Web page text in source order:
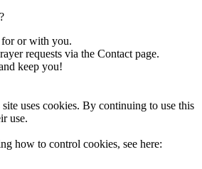
or with you.
requests via the Contact page.
keep you!
uses cookies. By continuing to use this
use.
how to control cookies, see here: